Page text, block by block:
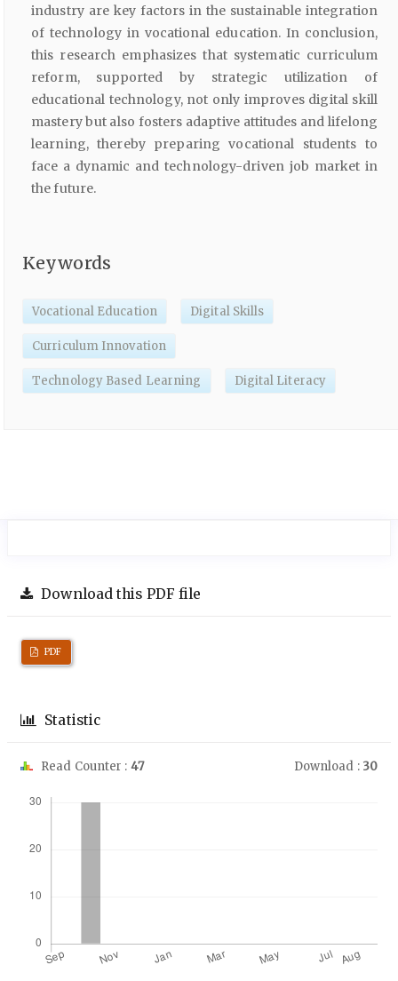
industry are key factors in the sustainable integration
of technology in vocational education. In conclusion,
this research emphasizes that systematic curriculum
reform, supported by strategic utilization of
educational technology, not only improves digital skill
mastery but also fosters adaptive attitudes and lifelong
learning, thereby preparing vocational students to
face a dynamic and technology-driven job market in
the future.
Keywords
Vocational Education Digital Skills
Curriculum Innovation
Technology Based Learning Digital Literacy
Download this PDF file
PDF
Statistic
Read Counter : 47 Download : 30